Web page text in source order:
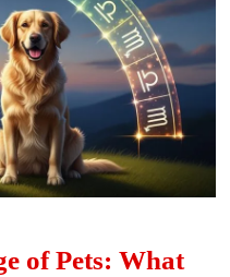
of Pets: What